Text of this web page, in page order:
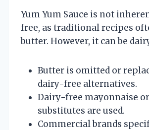
Yum Yum Sauce is not
free, as traditional recipes
butter. However, it can be
Butter is omitted or
dairy-free alternatives.
Dairy-free mayonnaise
substitutes are used.
Commercial brands